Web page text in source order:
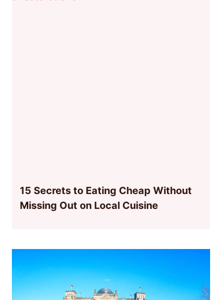
15 Secrets to Eating Cheap Without
Missing Out on Local Cuisine